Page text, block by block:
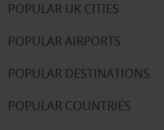
POPULAR UK CITIES
POPULAR AIRPORTS
POPULAR DESTINATIONS
POPULAR COUNTRIES